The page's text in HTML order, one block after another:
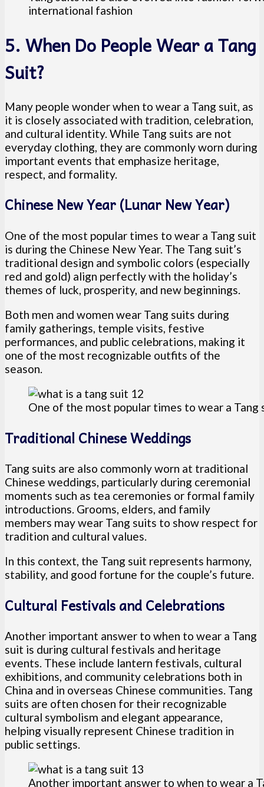
international fashion
5. When Do People Wear a Tang
Suit?
Many people wonder when to wear a Tang suit, as
it is closely associated with tradition, celebration,
and cultural identity. While Tang suits are not
everyday clothing, they are commonly worn during
important events that emphasize heritage,
respect, and formality.
Chinese New Year (Lunar New Year)
One of the most popular times to wear a Tang suit
is during the Chinese New Year. The Tang suit’s
traditional design and symbolic colors (especially
red and gold) align perfectly with the holiday’s
themes of luck, prosperity, and new beginnings.
Both men and women wear Tang suits during
family gatherings, temple visits, festive
performances, and public celebrations, making it
one of the most recognizable outfits of the
season.
One of the most popular times to wear a Tang
Traditional Chinese Weddings
Tang suits are also commonly worn at traditional
Chinese weddings, particularly during ceremonial
moments such as tea ceremonies or formal family
introductions. Grooms, elders, and family
members may wear Tang suits to show respect for
tradition and cultural values.
In this context, the Tang suit represents harmony,
stability, and good fortune for the couple’s future.
Cultural Festivals and Celebrations
Another important answer to when to wear a Tang
suit is during cultural festivals and heritage
events. These include lantern festivals, cultural
exhibitions, and community celebrations both in
China and in overseas Chinese communities. Tang
suits are often chosen for their recognizable
cultural symbolism and elegant appearance,
helping visually represent Chinese tradition in
public settings.
Another important answer to when to wear a